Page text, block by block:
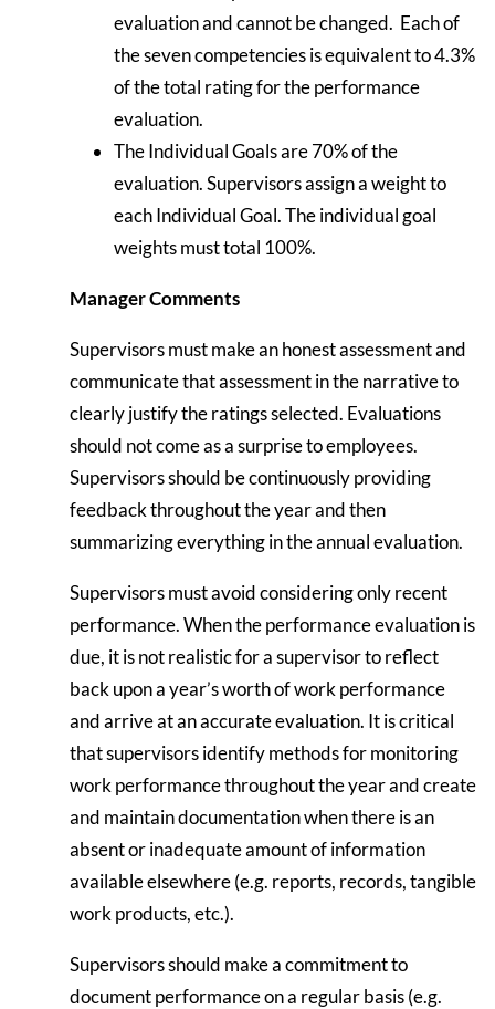
evaluation and cannot be changed. Each of
the seven competencies is equivalent to 4.3%
of the total rating for the performance
evaluation.
The Individual Goals are 70% of the
evaluation. Supervisors assign a weight to
each Individual Goal. The individual goal
weights must total 100%.
Manager Comments
Supervisors must make an honest assessment and
communicate that assessment in the narrative to
clearly justify the ratings selected. Evaluations
should not come as a surprise to employees.
Supervisors should be continuously providing
feedback throughout the year and then
summarizing everything in the annual evaluation.
Supervisors must avoid considering only recent
performance. When the performance evaluation is
due, it is not realistic for a supervisor to reflect
back upon a year’s worth of work performance
and arrive at an accurate evaluation. It is critical
that supervisors identify methods for monitoring
work performance throughout the year and create
and maintain documentation when there is an
absent or inadequate amount of information
available elsewhere (e.g. reports, records, tangible
work products, etc.).
Supervisors should make a commitment to
document performance on a regular basis (e.g.